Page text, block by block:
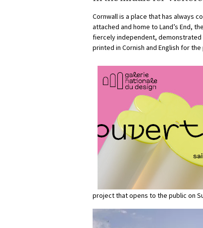
Cornwall is a place that has always
attached and home to Land’s End,
fiercely independent, demonstrated
printed in Cornish and English for
project that opens to the public on